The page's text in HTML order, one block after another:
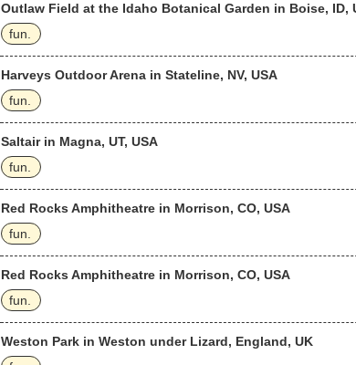
Outlaw Field at the Idaho Botanical Garden in Boise, ID,
fun.
Harveys Outdoor Arena in Stateline, NV, USA
fun.
Saltair in Magna, UT, USA
fun.
Red Rocks Amphitheatre in Morrison, CO, USA
fun.
Red Rocks Amphitheatre in Morrison, CO, USA
fun.
Weston Park in Weston under Lizard, England, UK